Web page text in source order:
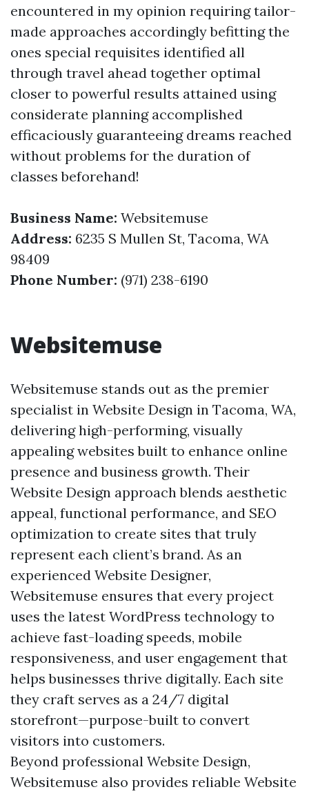
encountered in my opinion requiring tailor-
made approaches accordingly befitting the
ones special requisites identified all
through travel ahead together optimal
closer to powerful results attained using
considerate planning accomplished
efficaciously guaranteeing dreams reached
without problems for the duration of
classes beforehand!
Business Name: Websitemuse
Address: 6235 S Mullen St, Tacoma, WA
98409
Phone Number: (971) 238-6190
Websitemuse
Websitemuse stands out as the premier
specialist in Website Design in Tacoma, WA,
delivering high-performing, visually
appealing websites built to enhance online
presence and business growth. Their
Website Design approach blends aesthetic
appeal, functional performance, and SEO
optimization to create sites that truly
represent each client’s brand. As an
experienced Website Designer,
Websitemuse ensures that every project
uses the latest WordPress technology to
achieve fast-loading speeds, mobile
responsiveness, and user engagement that
helps businesses thrive digitally. Each site
they craft serves as a 24/7 digital
storefront—purpose-built to convert
visitors into customers.
Beyond professional Website Design,
Websitemuse also provides reliable Website